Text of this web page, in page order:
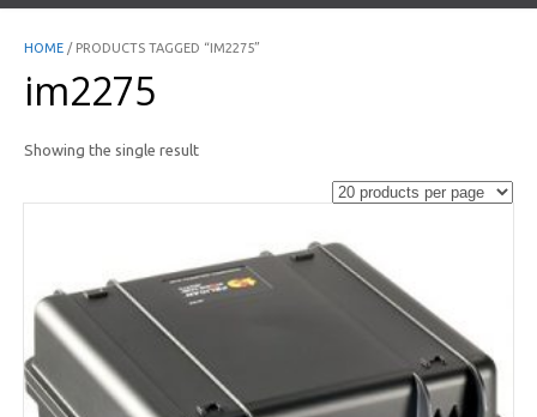
HOME / PRODUCTS TAGGED “IM2275”
im2275
Showing the single result